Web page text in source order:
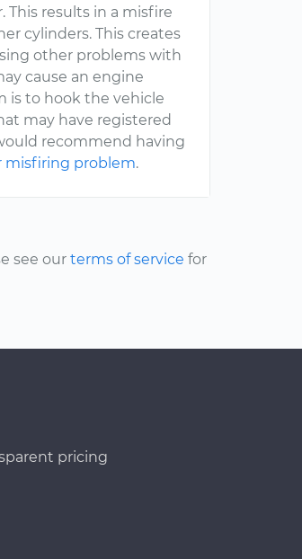
This results in a misfire
cylinders. This creates
other problems with
cause an engine
is to hook the vehicle
may have registered
recommend having
misfiring problem.
see our terms of service for
pricing